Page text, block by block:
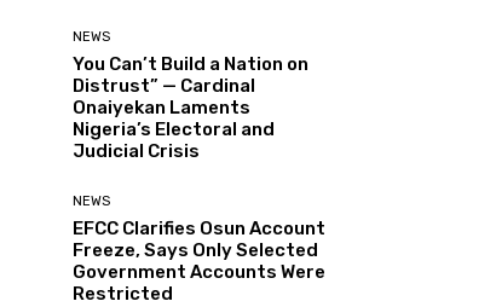
NEWS
You Can’t Build a Nation on
Distrust” — Cardinal
Onaiyekan Laments
Nigeria’s Electoral and
Judicial Crisis
NEWS
EFCC Clarifies Osun Account
Freeze, Says Only Selected
Government Accounts Were
Restricted